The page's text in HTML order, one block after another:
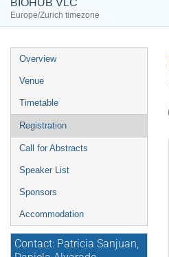
Europe/Zurich timezone
Event
menu
Overview
Venue
Timetable
Registration
Call for Abstracts
Speaker List
Sponsors
Accommodation
Contact: Patricia Sanjuan,